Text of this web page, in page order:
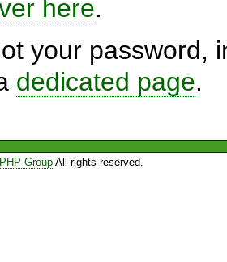
here.
your password,
dedicated page.
GroupAll rights reserved.